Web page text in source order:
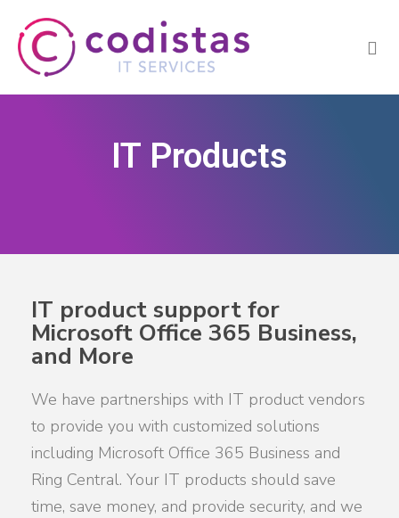
IT Products
IT product support for
Microsoft Office 365 Business,
and More
We have partnerships with IT product vendors
to provide you with customized solutions
including Microsoft Office 365 Business and
Ring Central. Your IT products should save
time, save money, and provide security, and we